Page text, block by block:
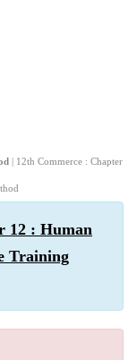
| 12th Commerce : Chapter
12 : Human
Training